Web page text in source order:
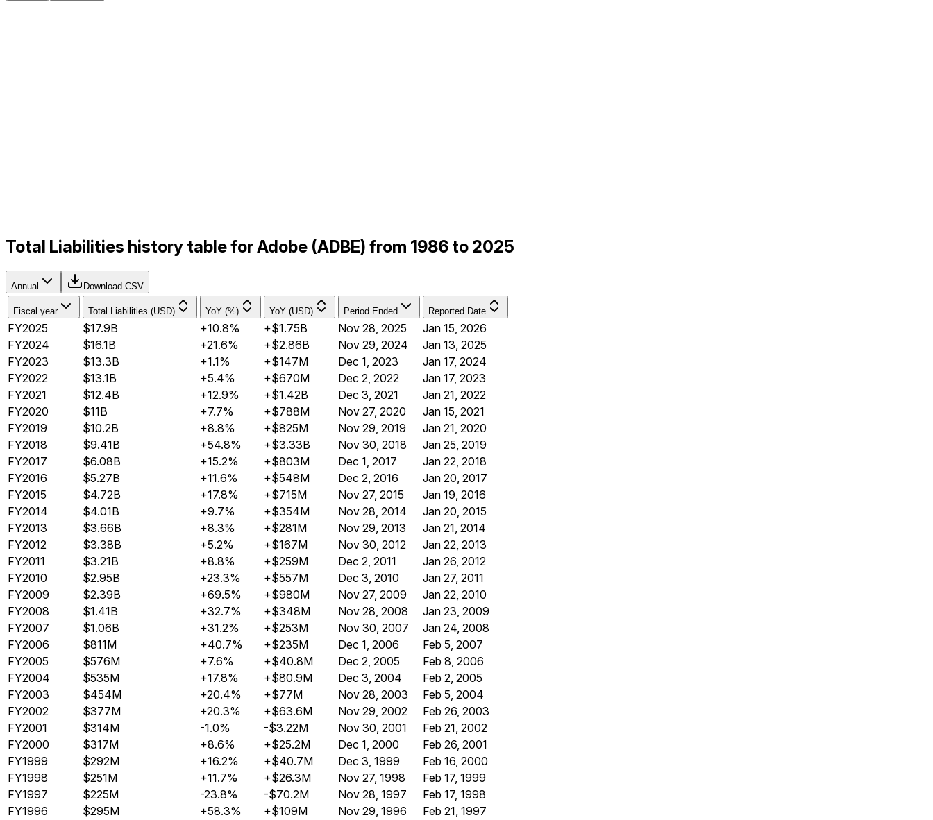
Total Liabilities history table for Adobe (ADBE) from 1986 to 2025
Annual Download CSV
Fiscal year Total Liabilities (USD) YoY (%) YoY (USD) Period Ended Reported Date
FY2025 $17.9B +10.8% +$1.75B Nov 28, 2025
Jan 15, 2026
FY2024
$16.1B +21.6% +$2.86B Nov 29, 2024
Jan 13, 2025
FY2023
$13.3B +1.1% +$147M Dec 1, 2023
Jan 17, 2024
FY2022
$13.1B +5.4% +$670M Dec 2, 2022
Jan 17, 2023
FY2021
$12.4B +12.9% +$1.42B Dec 3, 2021
Jan 21, 2022
FY2020
$11B +7.7% +$788M Nov 27, 2020
Jan 15, 2021
FY2019
$10.2B +8.8% +$825M Nov 29, 2019
Jan 21, 2020
FY2018
$9.41B +54.8% +$3.33B Nov 30, 2018
Jan 25, 2019
FY2017
$6.08B +15.2% +$803M Dec 1, 2017
Jan 22, 2018
FY2016
$5.27B +11.6% +$548M Dec 2, 2016
Jan 20, 2017
FY2015
$4.72B +17.8% +$715M Nov 27, 2015
Jan 19, 2016
FY2014
$4.01B +9.7% +$354M Nov 28, 2014
Jan 20, 2015
FY2013
$3.66B +8.3% +$281M Nov 29, 2013
Jan 21, 2014
FY2012
$3.38B +5.2% +$167M Nov 30, 2012
Jan 22, 2013
FY2011
$3.21B +8.8% +$259M Dec 2, 2011
Jan 26, 2012
FY2010
$2.95B +23.3% +$557M Dec 3, 2010
Jan 27, 2011
FY2009
$2.39B +69.5% +$980M Nov 27, 2009
Jan 22, 2010
FY2008
$1.41B +32.7% +$348M Nov 28, 2008
Jan 23, 2009
FY2007
$1.06B +31.2% +$253M Nov 30, 2007
Jan 24, 2008
FY2006
$811M +40.7% +$235M Dec 1, 2006
Feb 5, 2007
FY2005
$576M +7.6% +$40.8M Dec 2, 2005
Feb 8, 2006
FY2004
$535M +17.8% +$80.9M Dec 3, 2004
Feb 2, 2005
FY2003
$454M +20.4% +$77M Nov 28, 2003
Feb 5, 2004
FY2002
$377M +20.3% +$63.6M Nov 29, 2002
Feb 26, 2003
FY2001
$314M -1.0% -$3.22M Nov 30, 2001
Feb 21, 2002
FY2000
$317M +8.6% +$25.2M Dec 1, 2000
Feb 26, 2001
FY1999
$292M +16.2% +$40.7M Dec 3, 1999
Feb 16, 2000
FY1998
$251M +11.7% +$26.3M Nov 27, 1998
Feb 17, 1999
FY1997
$225M -23.8% -$70.2M Nov 28, 1997
Feb 17, 1998
FY1996
$295M +58.3% +$109M Nov 29, 1996
Feb 21, 1997